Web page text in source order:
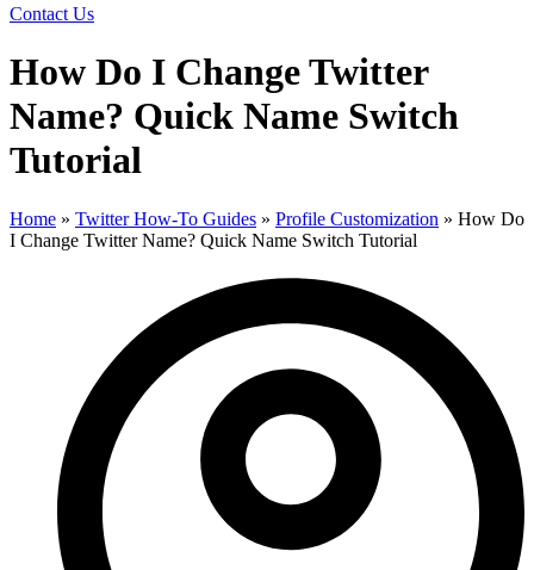
Contact Us
How Do I Change Twitter
Name? Quick Name Switch
Tutorial
Home » Twitter How-To Guides » Profile Customization » How Do
I Change Twitter Name? Quick Name Switch Tutorial